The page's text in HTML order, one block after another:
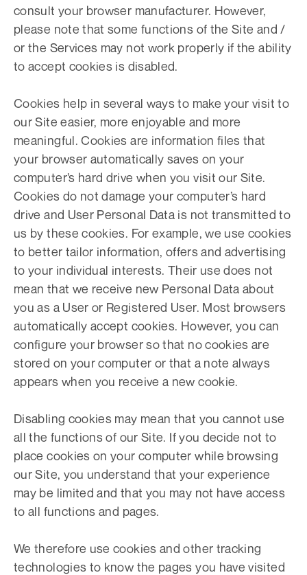
consult your browser manufacturer. However,
please note that some functions of the Site and /
or the Services may not work properly if the ability
to accept cookies is disabled.
Cookies help in several ways to make your visit to
our Site easier, more enjoyable and more
meaningful. Cookies are information files that
your browser automatically saves on your
computer’s hard drive when you visit our Site.
Cookies do not damage your computer’s hard
drive and User Personal Data is not transmitted to
us by these cookies. For example, we use cookies
to better tailor information, offers and advertising
to your individual interests. Their use does not
mean that we receive new Personal Data about
you as a User or Registered User. Most browsers
automatically accept cookies. However, you can
configure your browser so that no cookies are
stored on your computer or that a note always
appears when you receive a new cookie.
Disabling cookies may mean that you cannot use
all the functions of our Site. If you decide not to
place cookies on your computer while browsing
our Site, you understand that your experience
may be limited and that you may not have access
to all functions and pages.
We therefore use cookies and other tracking
technologies to know the pages you have visited